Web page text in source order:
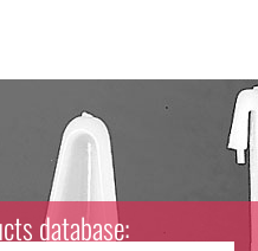
database: